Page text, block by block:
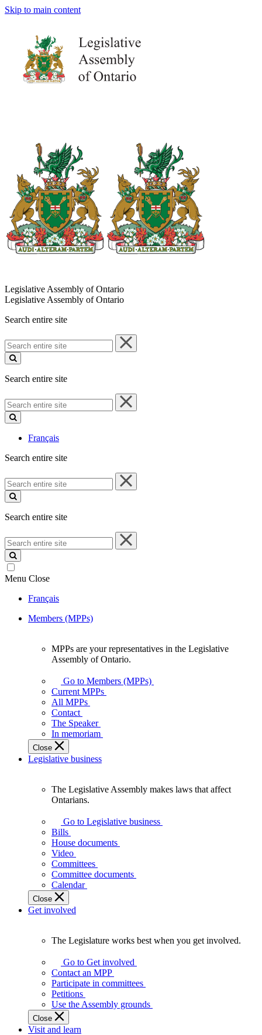
Skip to main content
Legislative Assembly of Ontario
Legislative Assembly of Ontario
Search entire site
Search
entire
site
Search entire site
Search
entire
site
Français
Search entire site
Search
entire
site
Search entire site
Search
entire
site
Menu Close
Français
Members (MPPs)
your
representatives
Legislative
Assembly
of
Ontario.
MPPs are your representatives in the Legislative
Assembly of Ontario.
Go to Members (MPPs)
Current MPPs
All MPPs
Contact
The Speaker
In memoriam
Close
Legislative business
Assembly
makes
laws
affect
Ontarians.
The Legislative Assembly makes laws that affect
Ontarians.
Go to Legislative business
Bills
House documents
Video
Committees
Committee documents
Calendar
Close
Get involved
Legislature
works
best
when
get
involved.
The Legislature works best when you get involved.
Go to Get involved
Contact an MPP
Participate in committees
Petitions
Use the Assembly grounds
Close
Visit and learn